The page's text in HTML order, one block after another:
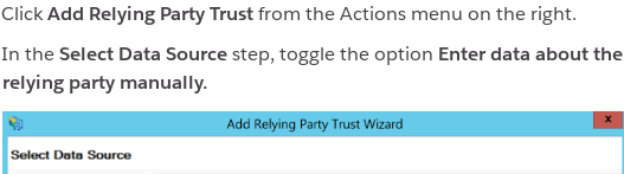
ClickAdd Relying Party Trustfrom the Actions menu on the right.
In theSelect Data Sourcestep, toggle the option Enter data about the
relying party manually.